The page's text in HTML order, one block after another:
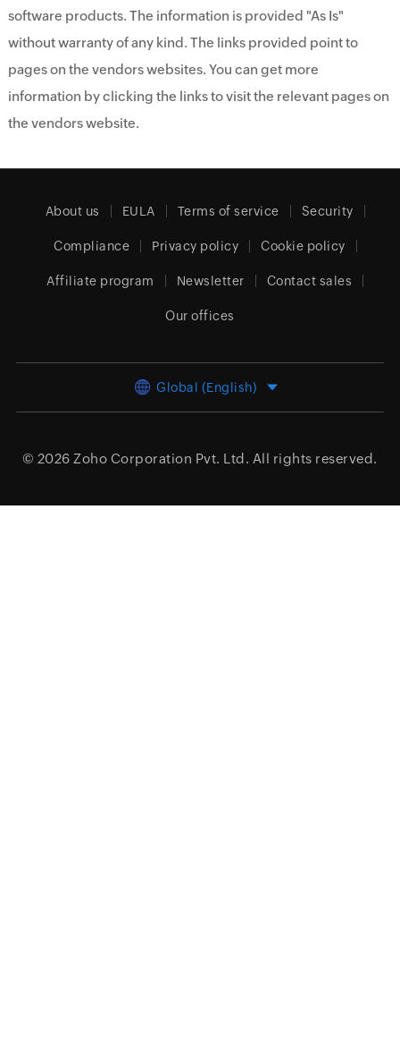
software products. The information is provided "As Is"
without warranty of any kind. The links provided point to
pages on the vendors websites. You can get more
information by clicking the links to visit the relevant pages on
the vendors website.
About us EULA Terms of service Security
Compliance Privacy policy Cookie policy
Affiliate program Newsletter Contact sales
Our offices
Global (English)
© 2026 Zoho Corporation Pvt. Ltd. All rights reserved.